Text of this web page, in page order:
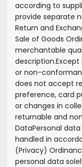
according to
provide separate
Return and
Sale of Goods
merchantable
description.
or non-
does not accept
preference, card
or changes in
returnable and
DataPersonal
handled in
(Privacy)
personal data